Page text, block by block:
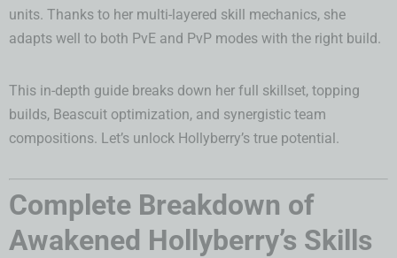
units. Thanks to her multi-layered skill mechanics, she
adapts well to both PvE and PvP modes with the right build.
This in-depth guide breaks down her full skillset, topping
builds, Beascuit optimization, and synergistic team
compositions. Let’s unlock Hollyberry’s true potential.
Complete Breakdown of
Awakened Hollyberry’s Skills